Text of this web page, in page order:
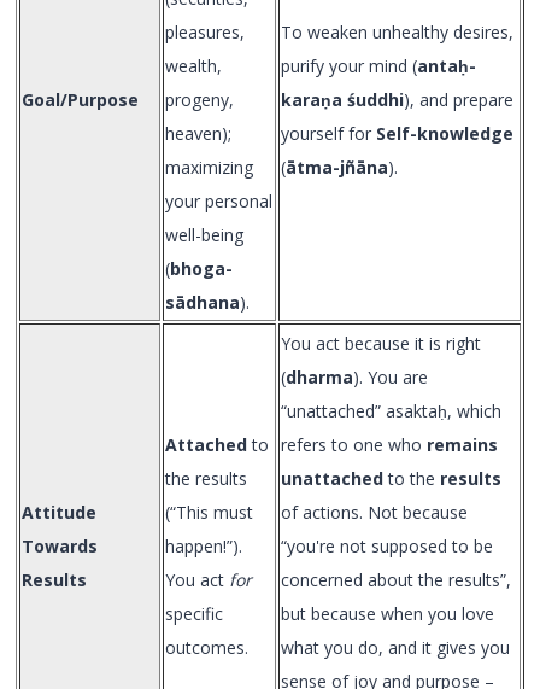
Goal/Purpose
pleasures,
wealth,
progeny,
heaven);
maximizing
your personal
well-being
(bhoga-
sādhana).
To weaken unhealthy desires,
purify your mind (antaḥ-
karaṇa śuddhi), and prepare
yourself for Self-knowledge
(ātma-jñāna).
Attitude
Towards
Results
Attachedto
the results
(“This must
happen!”).
You act for
specific
outcomes.
You act because it is right
(dharma). You are
“unattached” asaktaḥ, which
refers to one who remains
unattachedto the results
of actions. Not because
“you're not supposed to be
concerned about the results”,
but because when you love
what you do, and it gives you
sense of joy and purpose –